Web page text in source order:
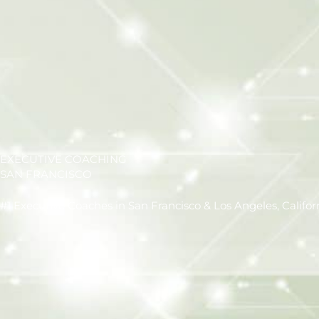
EXECUTIVE COACHING
SAN FRANCISCO
#1 Executive Coaches in San Francisco & Los Angeles,